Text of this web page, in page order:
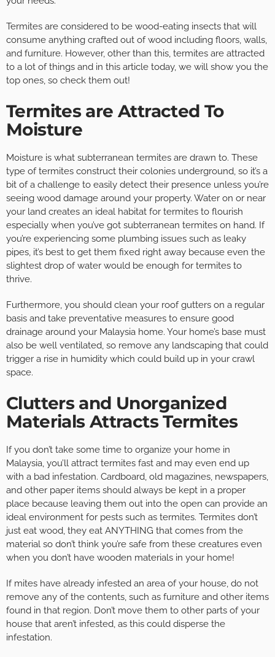
Termites are considered to be wood-eating insects that will
consume anything crafted out of wood including floors, walls,
and furniture. However, other than this, termites are attracted
to a lot of things and in this article today, we will show you the
top ones, so check them out!
Termites are Attracted To
Moisture
Moisture is what subterranean termites are drawn to. These
type of termites construct their colonies underground, so it’s a
bit of a challenge to easily detect their presence unless you’re
seeing wood damage around your property. Water on or near
your land creates an ideal habitat for termites to flourish
especially when you’ve got subterranean termites on hand. If
you’re experiencing some plumbing issues such as leaky
pipes, it’s best to get them fixed right away because even the
slightest drop of water would be enough for termites to
thrive.
Furthermore, you should clean your roof gutters on a regular
basis and take preventative measures to ensure good
drainage around your Malaysia home. Your home’s base must
also be well ventilated, so remove any landscaping that could
trigger a rise in humidity which could build up in your crawl
space.
Clutters and Unorganized
Materials Attracts Termites
If you don’t take some time to organize your home in
Malaysia, you’ll attract termites fast and may even end up
with a bad infestation. Cardboard, old magazines, newspapers,
and other paper items should always be kept in a proper
place because leaving them out into the open can provide an
ideal environment for pests such as termites. Termites don’t
just eat wood, they eat ANYTHING that comes from the
material so don’t think you’re safe from these creatures even
when you don’t have wooden materials in your home!
If mites have already infested an area of your house, do not
remove any of the contents, such as furniture and other items
found in that region. Don’t move them to other parts of your
house that aren’t infested, as this could disperse the
infestation.